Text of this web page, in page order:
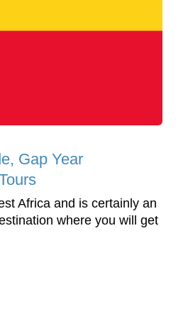
Gap Year
Africa and is certainly an
where you will get